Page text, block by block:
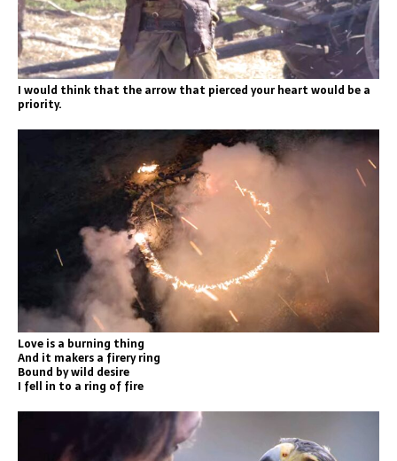
I would think that the arrow that pierced your heart would be a
priority.
Love is a burning thing
And it makers a firery ring
Bound by wild desire
I fell in to a ring of fire